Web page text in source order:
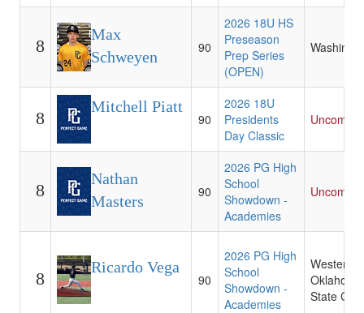
8
Max
Schweyen
90
2026 18U HS
Preseason
Prep Series
(OPEN)
8
Mitchell Piatt
90
2026 18U
Presidents
Day Classic
8
Nathan
Masters
90
2026 PG High
School
Showdown -
Academies
8
Ricardo Vega
90
2026 PG High
School
Showdown -
Academies
Western
Oklahoma
State